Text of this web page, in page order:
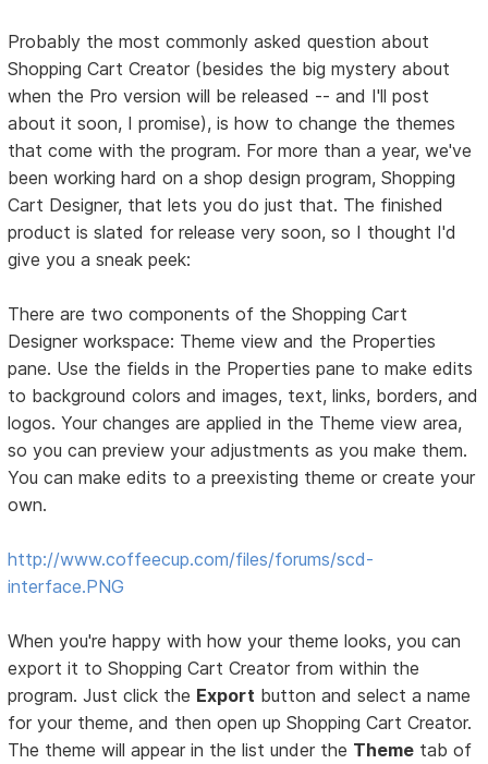
Probably the most commonly asked question about
Shopping Cart Creator (besides the big mystery about
when the Pro version will be released -- and I'll post
about it soon, I promise), is how to change the themes
that come with the program. For more than a year, we've
been working hard on a shop design program, Shopping
Cart Designer, that lets you do just that. The finished
product is slated for release very soon, so I thought I'd
give you a sneak peek:
There are two components of the Shopping Cart
Designer workspace: Theme view and the Properties
pane. Use the fields in the Properties pane to make edits
to background colors and images, text, links, borders, and
logos. Your changes are applied in the Theme view area,
so you can preview your adjustments as you make them.
You can make edits to a preexisting theme or create your
own.
http://www.coffeecup.com/files/forums/scd-
interface.PNG
When you're happy with how your theme looks, you can
export it to Shopping Cart Creator from within the
program. Just click the Export button and select a name
for your theme, and then open up Shopping Cart Creator.
The theme will appear in the list under the Theme tab of